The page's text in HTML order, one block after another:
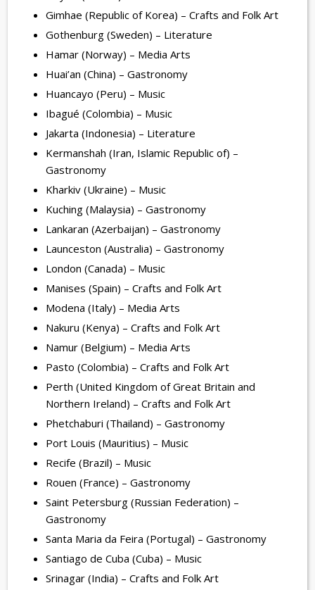
Gimhae (Republic of Korea) – Crafts and Folk Art
Gothenburg (Sweden) – Literature
Hamar (Norway) – Media Arts
Huai’an (China) – Gastronomy
Huancayo (Peru) – Music
Ibagué (Colombia) – Music
Jakarta (Indonesia) – Literature
Kermanshah (Iran, Islamic Republic of) –
Gastronomy
Kharkiv (Ukraine) – Music
Kuching (Malaysia) – Gastronomy
Lankaran (Azerbaijan) – Gastronomy
Launceston (Australia) – Gastronomy
London (Canada) – Music
Manises (Spain) – Crafts and Folk Art
Modena (Italy) – Media Arts
Nakuru (Kenya) – Crafts and Folk Art
Namur (Belgium) – Media Arts
Pasto (Colombia) – Crafts and Folk Art
Perth (United Kingdom of Great Britain and
Northern Ireland) – Crafts and Folk Art
Phetchaburi (Thailand) – Gastronomy
Port Louis (Mauritius) – Music
Recife (Brazil) – Music
Rouen (France) – Gastronomy
Saint Petersburg (Russian Federation) –
Gastronomy
Santa Maria da Feira (Portugal) – Gastronomy
Santiago de Cuba (Cuba) – Music
Srinagar (India) – Crafts and Folk Art